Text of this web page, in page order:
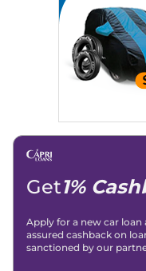
Get1%
Apply for a new car loan
assured cashback on
sanctioned by our